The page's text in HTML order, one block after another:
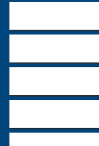
Question: